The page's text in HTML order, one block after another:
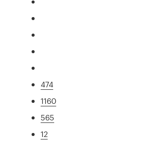
474
1160
565
12